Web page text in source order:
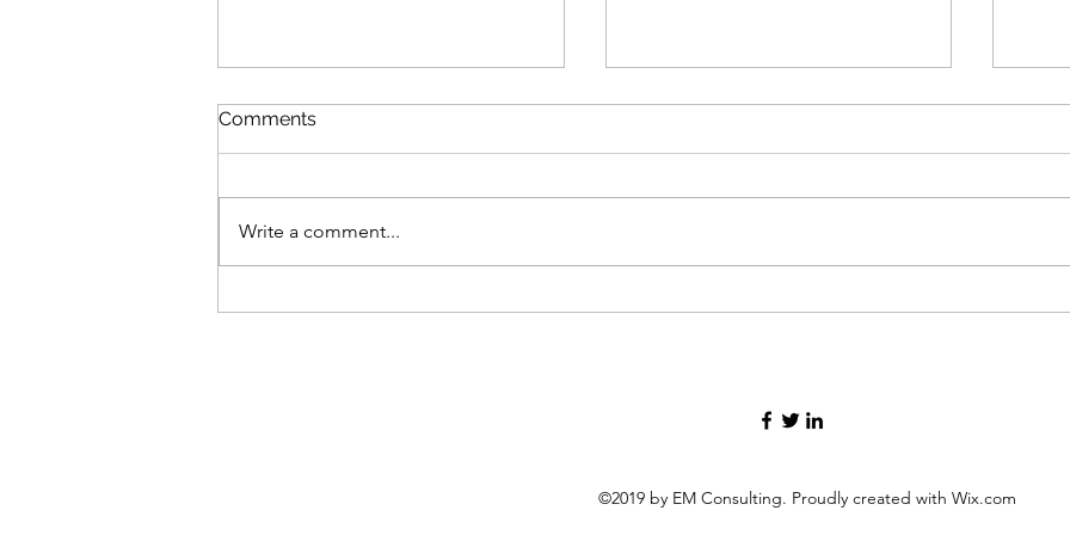
It's not over in a year...
Comments
Write a comment...
©2019 by EM Consulting. Proudly created with Wix.com